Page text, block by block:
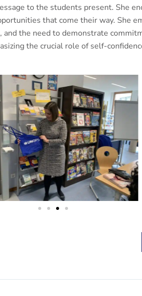
to the students present. She
that come their way. She
the need to demonstrate
the crucial role of self-